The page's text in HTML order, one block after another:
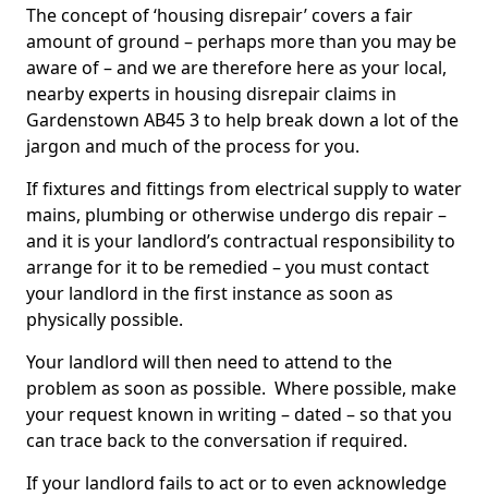
The concept of ‘housing disrepair’ covers a fair
amount of ground – perhaps more than you may be
aware of – and we are therefore here as your local,
nearby experts in housing disrepair claims in
Gardenstown AB45 3 to help break down a lot of the
jargon and much of the process for you.
If fixtures and fittings from electrical supply to water
mains, plumbing or otherwise undergo dis repair –
and it is your landlord’s contractual responsibility to
arrange for it to be remedied – you must contact
your landlord in the first instance as soon as
physically possible.
Your landlord will then need to attend to the
problem as soon as possible. Where possible, make
your request known in writing – dated – so that you
can trace back to the conversation if required.
If your landlord fails to act or to even acknowledge